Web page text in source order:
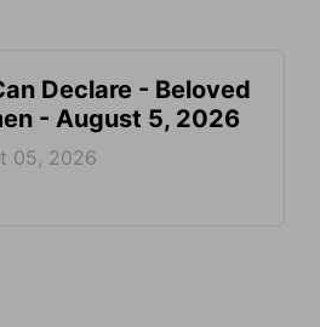
Declare - Beloved
- August 5, 2026
05, 2026